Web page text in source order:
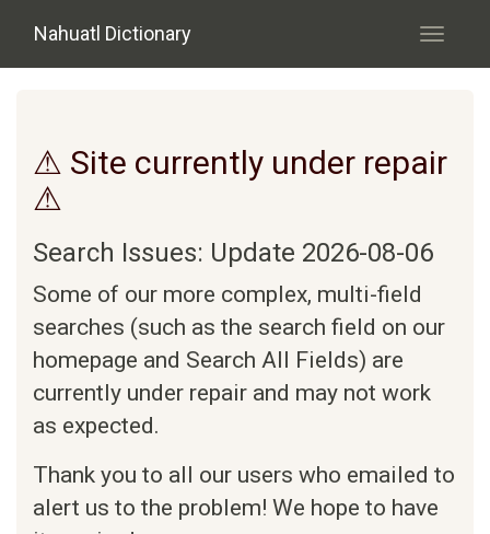
Nahuatl Dictionary
Toggle
⚠ Site currently under repair
⚠
Search Issues: Update 2026-08-06
Some of our more complex, multi-field
searches (such as the search field on our
homepage and Search All Fields) are
currently under repair and may not work
as expected.
Thank you to all our users who emailed to
alert us to the problem! We hope to have